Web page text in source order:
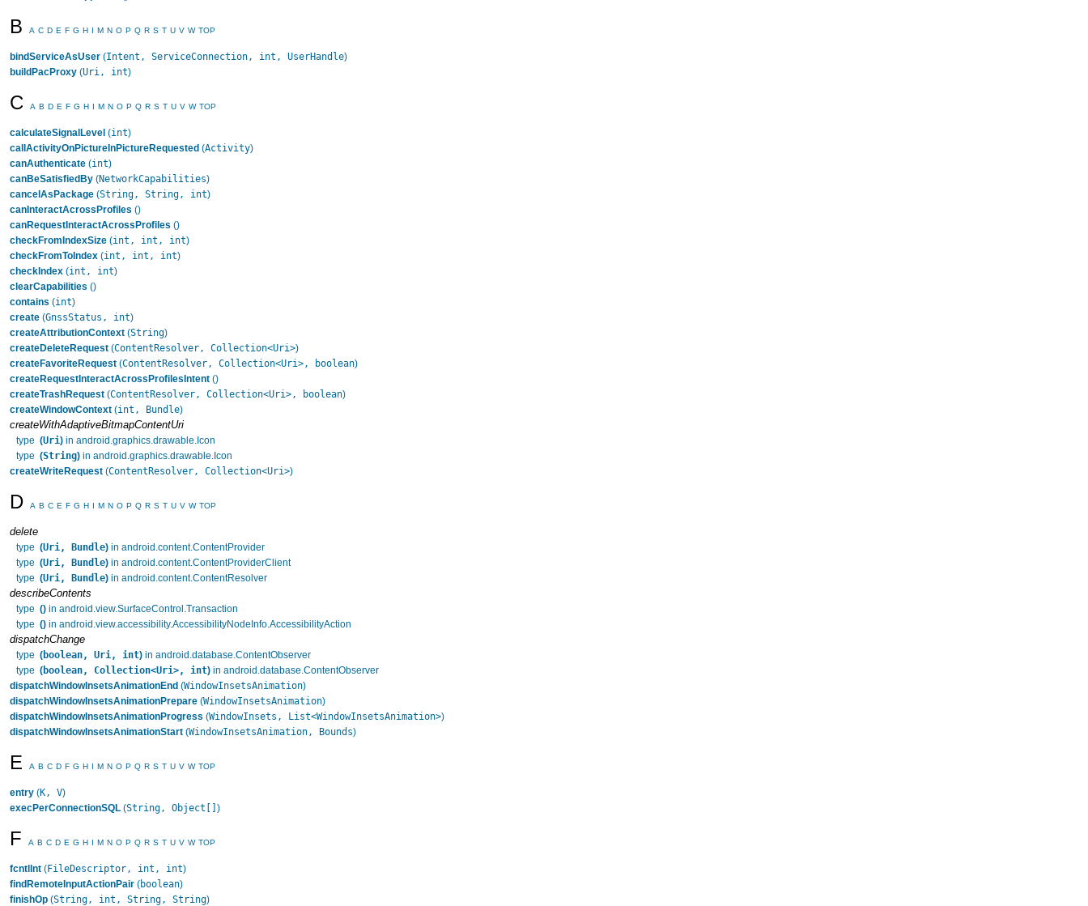
B A C D E F G H I M N O P Q R S T U V W TOP
bindServiceAsUser (Intent, ServiceConnection, int, UserHandle)
buildPacProxy (Uri, int)
C A B D E F G H I M N O P Q R S T U V W TOP
calculateSignalLevel (int)
callActivityOnPictureInPictureRequested (Activity)
canAuthenticate (int)
canBeSatisfiedBy (NetworkCapabilities)
cancelAsPackage (String, String, int)
canInteractAcrossProfiles ()
canRequestInteractAcrossProfiles ()
checkFromIndexSize (int, int, int)
checkFromToIndex (int, int, int)
checkIndex (int, int)
clearCapabilities ()
contains (int)
create (GnssStatus, int)
createAttributionContext (String)
createDeleteRequest (ContentResolver, Collection<Uri>)
createFavoriteRequest (ContentResolver, Collection<Uri>, boolean)
createRequestInteractAcrossProfilesIntent ()
createTrashRequest (ContentResolver, Collection<Uri>, boolean)
createWindowContext (int, Bundle)
createWithAdaptiveBitmapContentUri
type (Uri) in android.graphics.drawable.Icon
type (String) in android.graphics.drawable.Icon
createWriteRequest (ContentResolver, Collection<Uri>)
D A B C E F G H I M N O P Q R S T U V W TOP
delete
type (Uri, Bundle) in android.content.ContentProvider
type (Uri, Bundle) in android.content.ContentProviderClient
type (Uri, Bundle) in android.content.ContentResolver
describeContents
type () in android.view.SurfaceControl.Transaction
type () in android.view.accessibility.AccessibilityNodeInfo.AccessibilityAction
dispatchChange
type (boolean, Uri, int) in android.database.ContentObserver
type (boolean, Collection<Uri>, int) in android.database.ContentObserver
dispatchWindowInsetsAnimationEnd (WindowInsetsAnimation)
dispatchWindowInsetsAnimationPrepare (WindowInsetsAnimation)
dispatchWindowInsetsAnimationProgress (WindowInsets, List<WindowInsetsAnimation>)
dispatchWindowInsetsAnimationStart (WindowInsetsAnimation, Bounds)
E A B C D F G H I M N O P Q R S T U V W TOP
entry (K, V)
execPerConnectionSQL (String, Object[] )
F A B C D E G H I M N O P Q R S T U V W TOP
fcntlInt (FileDescriptor, int, int)
findRemoteInputActionPair (boolean)
finishOp (String, int, String, String)